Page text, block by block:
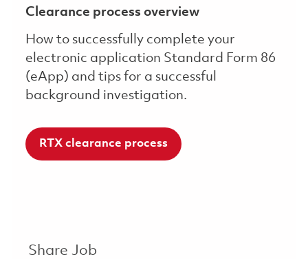
Clearance process overview
How to successfully complete your
electronic application Standard Form 86
(eApp) and tips for a successful
background investigation.
RTX clearance process
Share Job